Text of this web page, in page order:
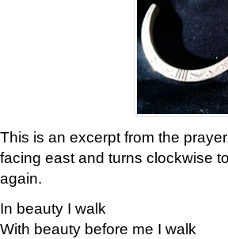
This is an excerpt from the
facing east and turns clockwise
again.
In beauty I walk
With beauty before me I walk